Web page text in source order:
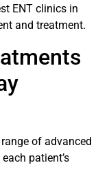
ENT clinics in
and treatment.
of advanced
patient’s